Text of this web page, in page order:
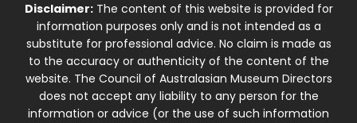
Disclaimer:The content of this website is provided for
information purposes only and is not intended as a
substitute for professional advice. No claim is made as
to the accuracy or authenticity of the content of the
website. The Council of Australasian Museum Directors
does not accept any liability to any person for the
information or advice (or the use of such information